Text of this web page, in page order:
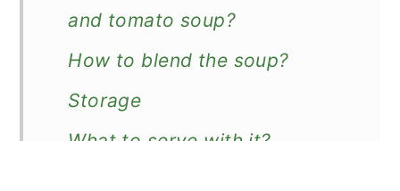
and tomato soup?
How to blend the soup?
Storage
What to serve with it?